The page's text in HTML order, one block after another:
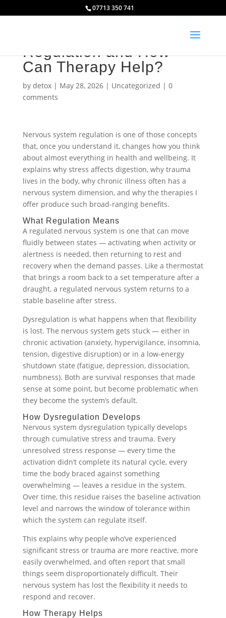
07713 350 741
What Is Nervous System
Regulation and How
Can Therapy Help?
by detox| May 28, 2026| Uncategorized | 0
comments
Nervous system regulation is one of those concepts
that, once you understand it, changes how you think
about almost everything in health and wellbeing. It
explains why stress affects digestion, why trauma
lives in the body, why chronic illness often has a
nervous system dimension, and why the therapies I
offer produce such broad-ranging benefits.
What Regulation Means
A regulated nervous system is one that can move
fluidly between states — activating when activity or
alertness is needed, then returning to rest and
recovery when the demand passes. Like a thermostat
that brings a room back to a set temperature after a
draught, a regulated nervous system returns to a
stable baseline after stress.
Dysregulation is what happens when that flexibility
is lost. The nervous system gets stuck — either in
chronic activation (anxiety, hypervigilance, insomnia,
tension, digestive disruption) or in a low-energy
shutdown state (fatigue, depression, dissociation,
numbness). Both are survival responses that made
sense at some point, but become problematic when
they become the system’s default.
How Dysregulation Develops
Nervous system dysregulation typically develops
through cumulative stress and trauma. Every
unresolved stress response — every time the
activation didn’t complete its natural cycle, every
time the body braced against something
overwhelming — leaves a residue in the system.
Over time, this residue raises the baseline activation
level and narrows the window of tolerance within
which the system can regulate itself.
This explains why people who’ve experienced
significant stress or trauma are more reactive, more
easily overwhelmed, and often report that small
things seem disproportionately difficult. Their
nervous system has lost the flexibility it needs to
respond and recover.
How Therapy Helps